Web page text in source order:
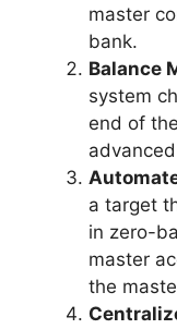
master
bank.
Balance
system
end of
a target
in zero-
master
the